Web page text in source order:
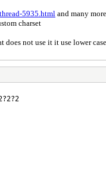
5935.html and many
charset
not use it it use lower